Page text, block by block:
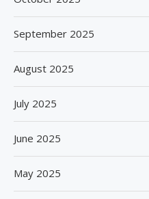
September 2025
August 2025
July 2025
June 2025
May 2025